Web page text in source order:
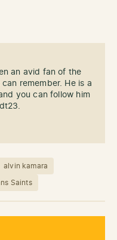
an avid fan of the
remember. He is a
you can follow him
alvin kamara
Saints